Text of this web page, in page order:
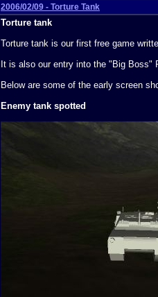
2006/02/09 - Torture Tank
Torture tank
Torture tank is our first free game
It is also our entry into the "Big Boss"
Below are some of the early screen
Enemy tank spotted